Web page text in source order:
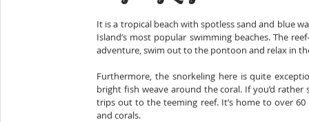
It is a tropical beach with spotless sand and blue
Island’s most popular swimming beaches. The
adventure, swim out to the pontoon and relax in
Furthermore, the snorkeling here is quite
bright fish weave around the coral. If you’d
trips out to the teeming reef. It’s home to over
and corals.